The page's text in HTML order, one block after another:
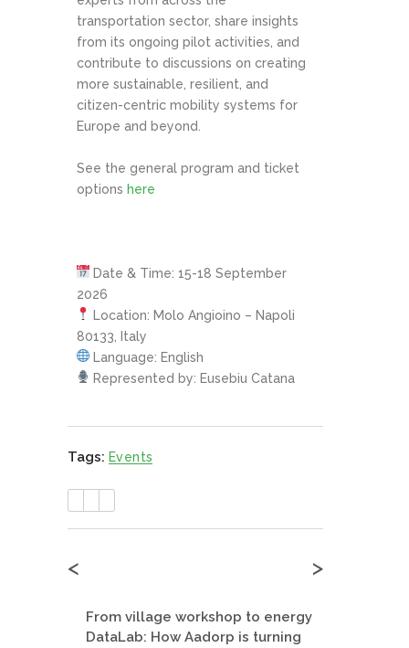
transportation sector, share insights
from its ongoing pilot activities, and
contribute to discussions on creating
more sustainable, resilient, and
citizen-centric mobility systems for
Europe and beyond.
See the general program and ticket
options here
Date & Time: 15-18 September
2026
Location: Molo Angioino – Napoli
80133, Italy
Language: English
Represented by: Eusebiu Catana
Tags: Events
< >
From village workshop to energy
DataLab: How Aadorp is turning